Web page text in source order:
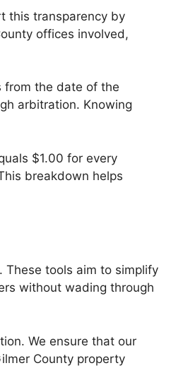
this transparency by
offices involved,
from the date of the
arbitration. Knowing
$1.00 for every
breakdown helps
These tools aim to simplify
without wading through
We ensure that our
County property